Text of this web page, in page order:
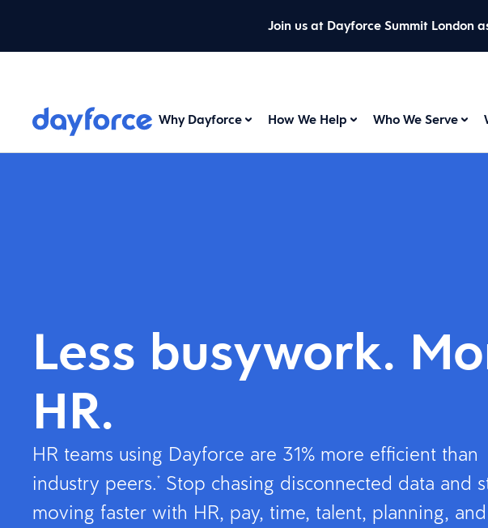
Join us at Dayforce Summit London
Why Dayforce How We Help Who We Serve
Less busywork.
HR.
HR teams using Dayforce are 31% more efficient than
industry peers.* Stop chasing disconnected data and
moving faster with HR, pay, time, talent, planning, and